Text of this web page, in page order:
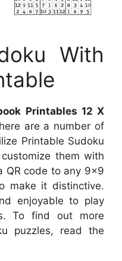
With
Printables 12 X
are a number of
Printable Sudoku
them with
QR code to any 9×9
make it distinctive.
enjoyable to play
To find out more
puzzles, read the